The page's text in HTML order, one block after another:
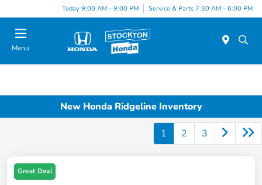
Today 9:00 AM - 9:00 PM Service & Parts 7:30 AM - 6:00 PM
Menu
New Honda Ridgeline Inventory
1 2 3
Great Deal